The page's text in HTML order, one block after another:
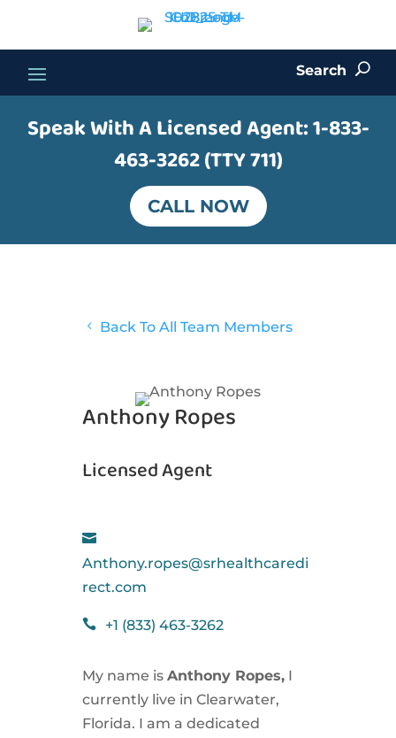
Search U
Speak With A Licensed Agent:1-833-
463-3262 (TTY 711)
CALL NOW
4 Back To All Team Members
Anthony Ropes
Licensed Agent

Anthony.ropes@srhealthcaredi
rect.com
 +1 (833) 463-3262
My name is Anthony Ropes,I
currently live in Clearwater,
Florida. I am a dedicated